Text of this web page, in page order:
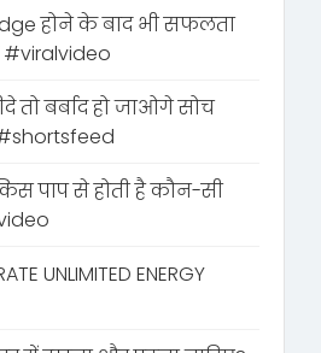
होने के बाद भी सफलता
#viralvideo
तो बर्बाद हो जाओगे सोच
पाप से होती है कौन-सी
UNLIMITED ENERGY